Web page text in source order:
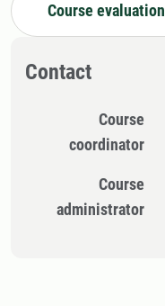
Course evaluation
Contact
Course
coordinator
Course
administrator